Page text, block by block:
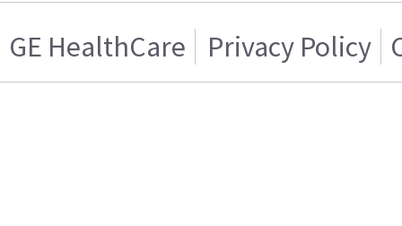
GE HealthCare Privacy Policy